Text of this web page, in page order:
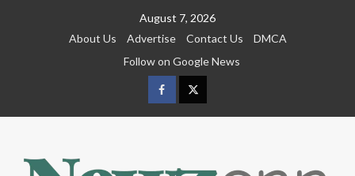
August 7, 2026
About Us
Advertise Contact Us
DMCA
Follow on Google News
FacebookTwitter